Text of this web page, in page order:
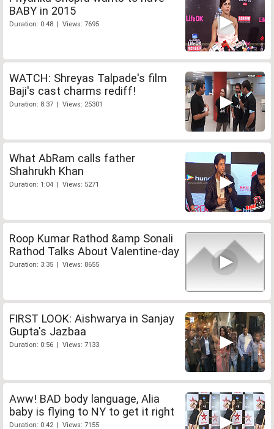
BABY in 2015
Duration: 0:48 | Views: 7695
WATCH: Shreyas Talpade's film
Baji's cast charms rediff!
Duration: 8:37 | Views: 25301
What AbRam calls father
Shahrukh Khan
Duration: 1:04 | Views: 5271
Roop Kumar Rathod &amp Sonali
Rathod Talks About Valentine-day
Duration: 3:35 | Views: 8655
FIRST LOOK: Aishwarya in Sanjay
Gupta's Jazbaa
Duration: 0:56 | Views: 7133
Aww! BAD body language, Alia
baby is flying to NY to get it right
Duration: 0:42 | Views: 7155